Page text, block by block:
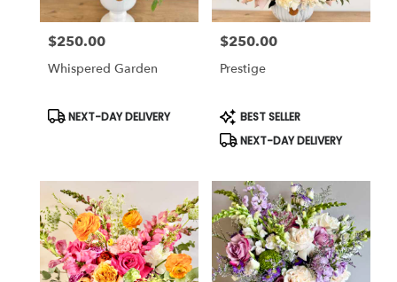
Price:
$250.00
Whispered Garden
Product
Tags:
NEXT-DAY DELIVERY
Price:
$250.00
Prestige
Product
Tags:
BEST SELLER
NEXT-DAY DELIVERY